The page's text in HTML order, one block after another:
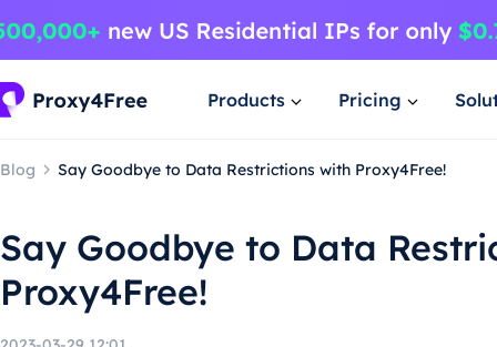
Products Pricing
Blog Say Goodbye to Data Restrictions with Proxy4Free!
Say Goodbye to Data
Proxy4Free!